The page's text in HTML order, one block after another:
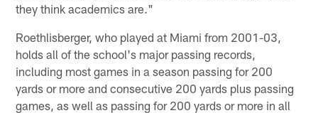
they think academics are."
Roethlisberger, who played at Miami from 2001-03,
holds all of the school's major passing records,
including most games in a season passing for 200
yards or more and consecutive 200 yards plus passing
games, as well as passing for 200 yards or more in all